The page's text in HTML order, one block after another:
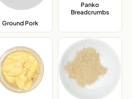
Ground Pork
Panko
Breadcrumbs,